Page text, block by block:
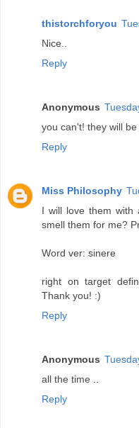
thistorchforyou
Nice..
Reply
Anonymous
you can't! they will
Reply
Miss Philosophy
I will love them with
smell them for me?
Word ver: sinere
right on target
Thank you! :)
Reply
Anonymous
all the time ..
Reply